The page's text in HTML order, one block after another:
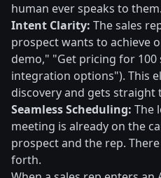
human ever speaks to them.
Intent Clarity: The sales
prospect wants to achieve
demo," "Get pricing for 100
integration options"). This
discovery and gets straight
Seamless Scheduling: The
meeting is already on the
prospect and the rep.
forth.